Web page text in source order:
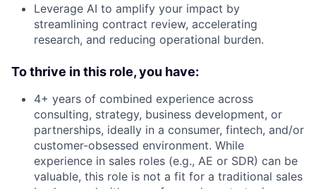
Leverage AI to amplify your impact by
streamlining contract review, accelerating
research, and reducing operational burden.
Tothrive in this role, you have:
4+ years of combined experience across
consulting, strategy, business development, or
partnerships, ideally in a consumer, fintech, and/or
customer-obsessed environment. While
experience in sales roles (e.g., AE or SDR) can be
valuable, this role is not a fit for a traditional sales